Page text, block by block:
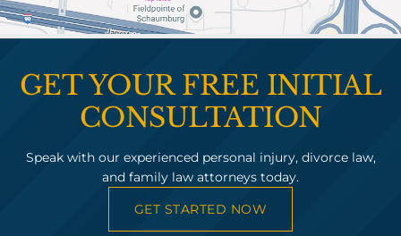
GET YOUR FREE INITIAL
CONSULTATION
Speak with our experienced personal injury, divorce law,
and family law attorneys today.
GET STARTED NOW